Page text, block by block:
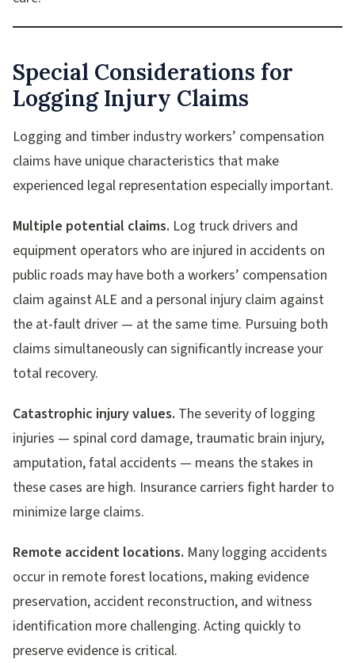
Special Considerations for
Logging Injury Claims
Logging and timber industry workers’ compensation
claims have unique characteristics that make
experienced legal representation especially important.
Multiple potential claims. Log truck drivers and
equipment operators who are injured in accidents on
public roads may have both a workers’ compensation
claim against ALE and a personal injury claim against
the at-fault driver — at the same time. Pursuing both
claims simultaneously can significantly increase your
total recovery.
Catastrophic injury values. The severity of logging
injuries — spinal cord damage, traumatic brain injury,
amputation, fatal accidents — means the stakes in
these cases are high. Insurance carriers fight harder to
minimize large claims.
Remote accident locations. Many logging accidents
occur in remote forest locations, making evidence
preservation, accident reconstruction, and witness
identification more challenging. Acting quickly to
preserve evidence is critical.